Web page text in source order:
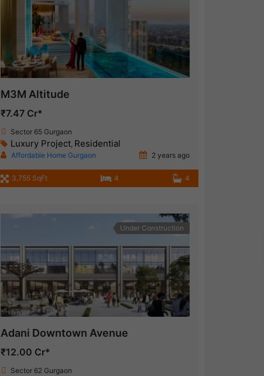
M3M Altitude
₹7.47 Cr*
Sector 65 Gurgaon
Luxury Project, Residential
Affordable Home Gurgaon 2 years ago
3,755 SqFt 4 4
Under Construction
Adani Downtown Avenue
₹12.00 Cr*
Sector 62 Gurgaon